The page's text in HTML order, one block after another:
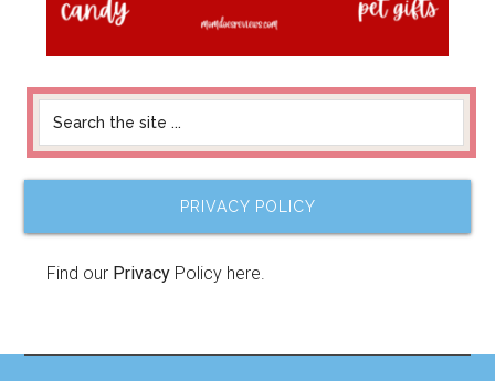
PRIVACY POLICY
Find our Privacy Policy here.